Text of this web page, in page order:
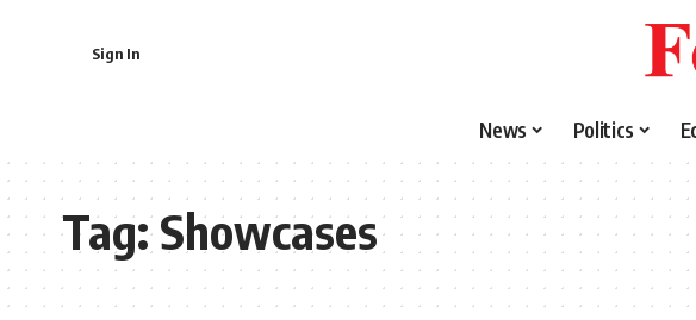
Sign In
News Politics
Tag:Showcases